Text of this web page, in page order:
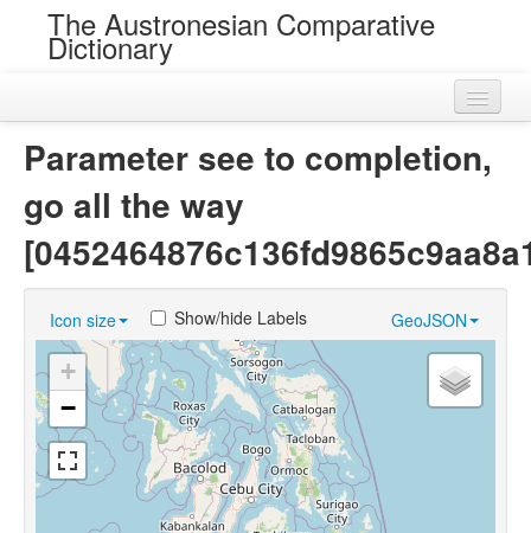
The Austronesian Comparative
Dictionary
Near Cognates
Chance Resemblances
Languages
Sources
Parameter see to completion,
go all the way
Icon size GeoJSON
Show/hide Labels
+
−